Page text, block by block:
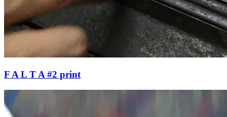
F A L T A #2 print